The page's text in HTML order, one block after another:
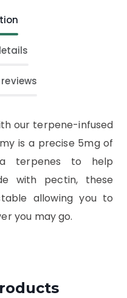
our terpene-infused
is a precise 5mg of
terpenes to help
with pectin, these
allowing you to
you may go.